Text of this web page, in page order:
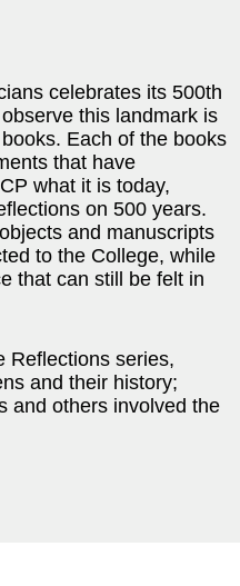
celebrates its 500th
this landmark is
Each of the books
that have
what it is today,
on 500 years.
and manuscripts
to the College, while
that can still be felt in
Reflections series,
and their history;
and others involved the